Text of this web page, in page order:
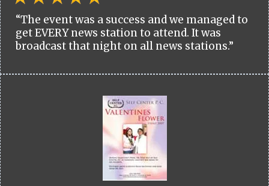
“The event was a success and we managed to
get EVERY news station to attend. It was
broadcast that night on all news stations.”